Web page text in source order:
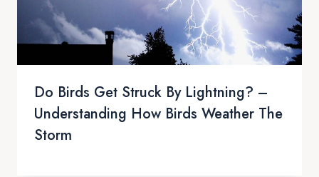
Do Birds Get Struck By Lightning? –
Understanding How Birds Weather The
Storm